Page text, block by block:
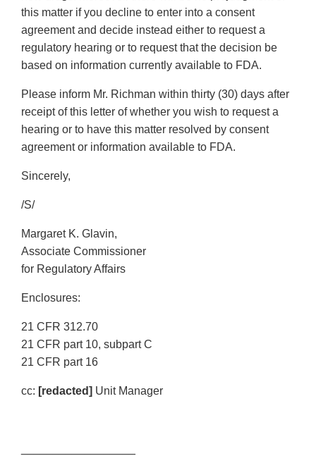
this matter if you decline to enter into a consent
agreement and decide instead either to request a
regulatory hearing or to request that the decision be
based on information currently available to FDA.
Please inform Mr. Richman within thirty (30) days after
receipt of this letter of whether you wish to request a
hearing or to have this matter resolved by consent
agreement or information available to FDA.
Sincerely,
/S/
Margaret K. Glavin,
Associate Commissioner
for Regulatory Affairs
Enclosures:
21 CFR 312.70
21 CFR part 10, subpart C
21 CFR part 16
cc: [redacted] Unit Manager